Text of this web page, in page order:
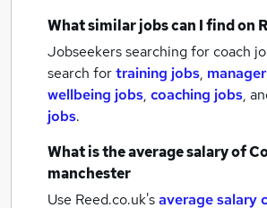
What similar jobs can I find on
Jobseekers searching for coach
search fortraining jobs,
wellbeing jobs, coaching jobs,
jobs.
What is the average salary of
manchester
Use Reed.co.uk'saverage salary